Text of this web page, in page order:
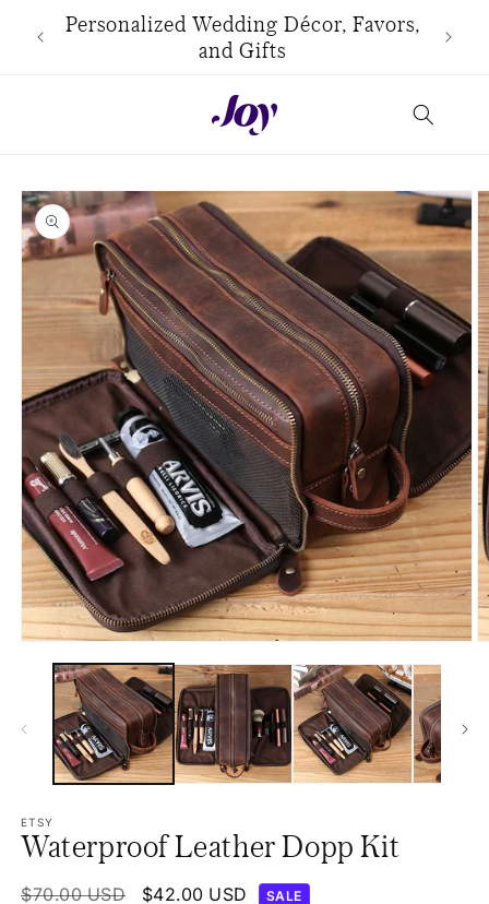
Skip to
content
Personalized Wedding Décor, Favors,
and Gifts
Skip to
product
information
media
modal
ETSY
Waterproof Leather Dopp Kit
Regular
$70.00 USD
Sale
$42.00 USD SALE